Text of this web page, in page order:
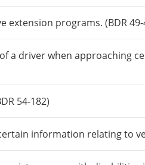
extension programs. (BDR 49-
a driver when approaching
54-182)
information relating to